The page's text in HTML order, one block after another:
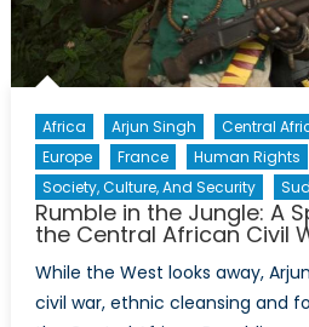
Africa Arjun Singh Central
Europe
France
Human Rights
Society, Culture, And Security
Rumble in the Jungle: A
the Central African Civil
While the West looks away,
civil war, ethnic cleansing and